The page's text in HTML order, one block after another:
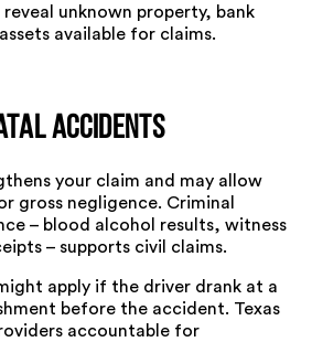
unknown property, bank
available for claims.
Accidents
your claim and may allow
gross negligence. Criminal
– blood alcohol results, witness
– supports civil claims.
apply if the driver drank at a
before the accident. Texas
accountable for